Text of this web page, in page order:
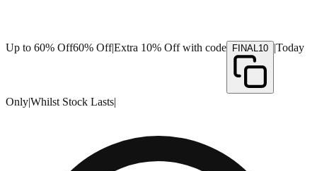
Up to 60% Off60% Off|Extra 10% Off with code FINAL10 |Today
Only|Whilst Stock Lasts|